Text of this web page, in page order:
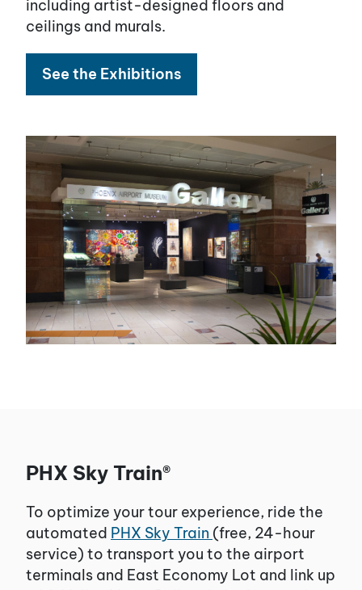
including artist-designed floors and
ceilings and murals.
See the Exhibitions
PHX Sky Train®
To optimize your tour experience, ride the
automated PHX Sky Train (free, 24-hour
service) to transport you to the airport
terminals and East Economy Lot and link up